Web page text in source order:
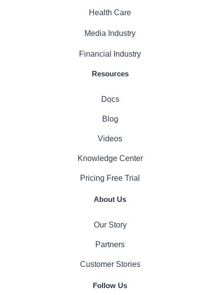
Health Care
Media Industry
Financial Industry
Resources
Docs
Blog
Videos
Knowledge Center
Pricing Free Trial
About Us
Our Story
Partners
Customer Stories
Follow Us